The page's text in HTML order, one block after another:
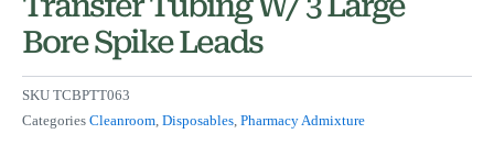
Bore Spike Leads
SKU TCBPTT063
Categories Cleanroom, Disposables, Pharmacy Admixture